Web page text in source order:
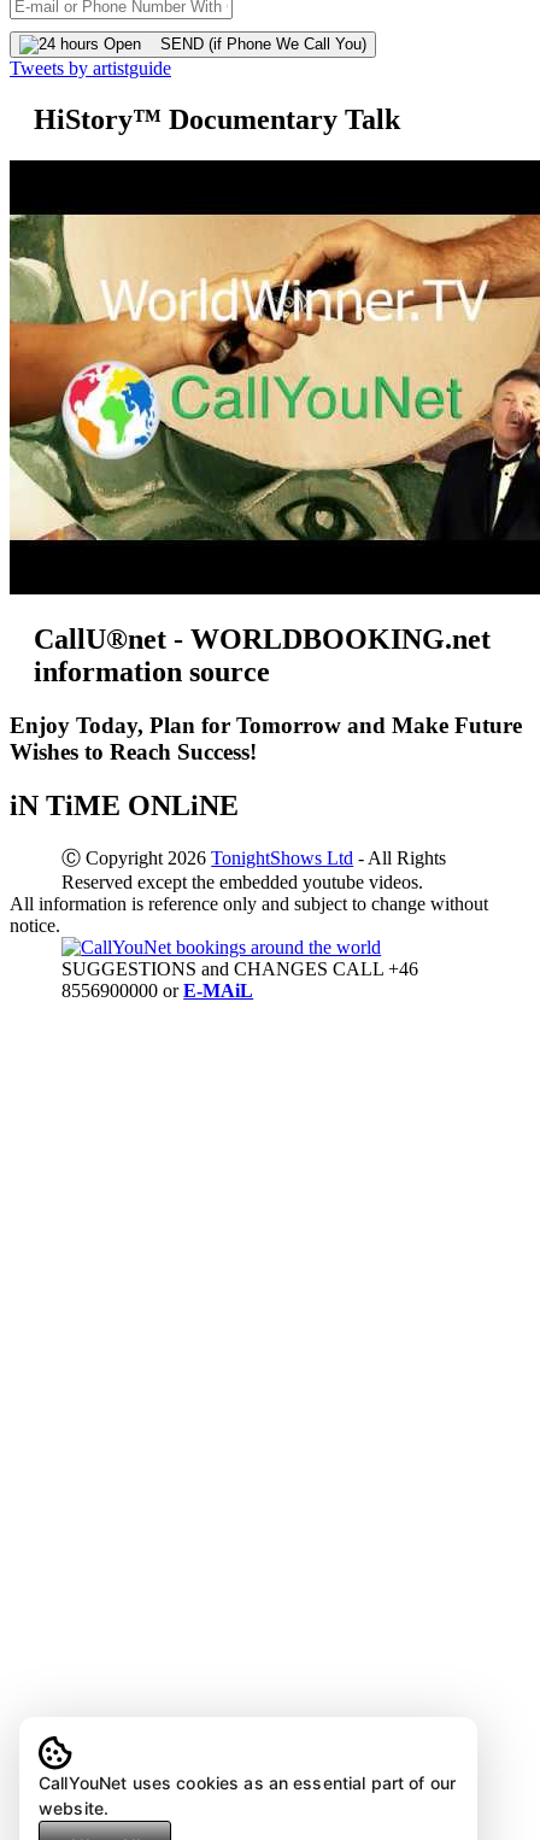
SEND (if Phone We Call You)
Tweets by artistguide
HiStory™ Documentary Talk
CallU®net - WORLDBOOKING.net
information source
Enjoy Today, Plan for Tomorrow and Make Future
Wishes to Reach Success!
iN TiME ONLiNE
Ⓒ Copyright 2026TonightShows Ltd - All Rights
Reserved except the embedded youtube videos.
All information is reference only and subject to change without
notice.
SUGGESTIONS and CHANGES CALL +46
8556900000 orE-MAiL
CallYouNet uses cookies as an essential part of our
website.